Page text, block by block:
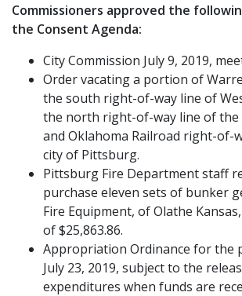
Commissioners approved the
the Consent Agenda:
City Commission July 9, 2019,
Order vacating a portion of
the south right-of-way line of
the north right-of-way line of the
and Oklahoma Railroad right-of-
city of Pittsburg.
Pittsburg Fire Department staff
purchase eleven sets of bunker
Fire Equipment, of Olathe
of $25,863.86.
Appropriation Ordinance for the
July 23, 2019, subject to the
expenditures when funds are